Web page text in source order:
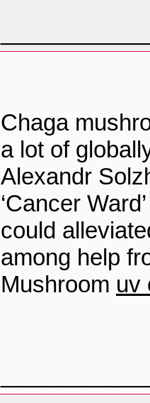
Chaga
a lot of
Alexandr
‘Cancer
could
among help
Mushroom uv